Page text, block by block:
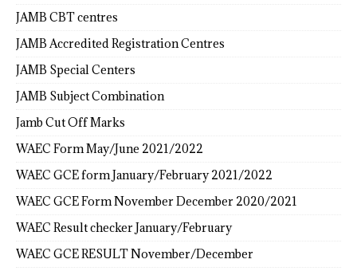
JAMB CBT centres
JAMB Accredited Registration Centres
JAMB Special Centers
JAMB Subject Combination
Jamb Cut Off Marks
WAEC Form May/June 2021/2022
WAEC GCE form January/February 2021/2022
WAEC GCE Form November December 2020/2021
WAEC Result checker January/February
WAEC GCE RESULT November/December